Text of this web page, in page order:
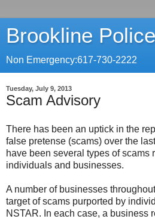
Brookline
Non Emergency:617-730-2222
Tuesday, July 9, 2013
Scam Advisory
There has been an uptick in the
false pretense (scams) over the
have been several types of scams
individuals and businesses.
A number of businesses
target of scams purported by
NSTAR. In each case, a business